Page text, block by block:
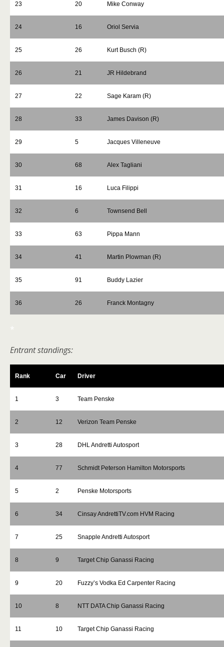
23 20 Mike Conway
24 16 Oriol Servia
25 26 Kurt Busch (R)
26 21 JR Hildebrand
27 22 Sage Karam (R)
28 33 James Davison (R)
29 5 Jacques Villeneuve
30 68 Alex Tagliani
31 16 Luca Filippi
32 6 Townsend Bell
33 63 Pippa Mann
34 41 Martin Plowman (R)
35 91 Buddy Lazier
36 26 Franck Montagny
*
Entrant standings:
Rank Car Driver
1 3 Team Penske
2 12 Verizon Team Penske
3 28 DHL Andretti Autosport
4 77 Schmidt Peterson Hamilton Motorsports
5 2 Penske Motorsports
6 34 Cinsay AndrettiTV.com HVM Racing
7 25 Snapple Andretti Autosport
8 9 Target Chip Ganassi Racing
9 20 Fuzzy’s Vodka Ed Carpenter Racing
10 8 NTT DATA Chip Ganassi Racing
11 10 Target Chip Ganassi Racing